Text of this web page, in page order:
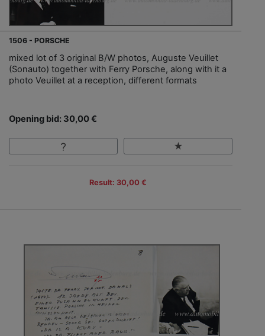
1506 - PORSCHE
mixed lot of 3 original B/W photos, Auguste Veuillet
(Sonauto) together with Ferry Porsche, along with it a
photo Veuillet at a reception, different formats
Opening bid: 30,00 €
Result: 30,00 €